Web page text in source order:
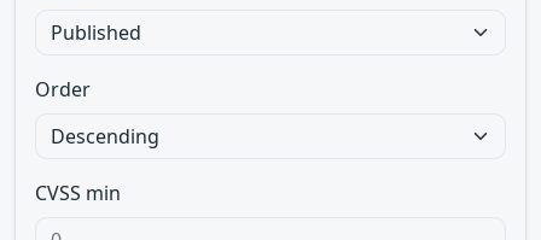
Order
CVSS min